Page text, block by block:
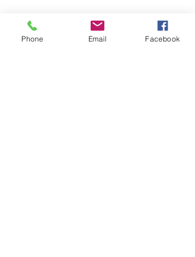
Phone Email Facebook